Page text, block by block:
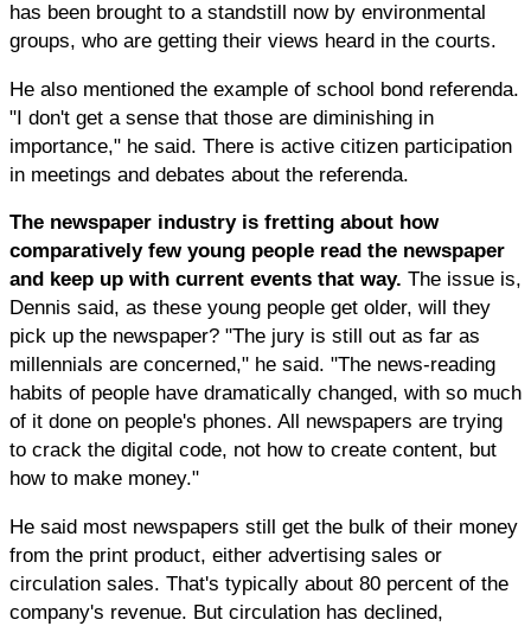
has been brought to a standstill now by environmental
groups, who are getting their views heard in the courts.
He also mentioned the example of school bond referenda.
"I don't get a sense that those are diminishing in
importance," he said. There is active citizen participation
in meetings and debates about the referenda.
The newspaper industry is fretting about how
comparatively few young people read the newspaper
and keep up with current events that way. The issue is,
Dennis said, as these young people get older, will they
pick up the newspaper? "The jury is still out as far as
millennials are concerned," he said. "The news-reading
habits of people have dramatically changed, with so much
of it done on people's phones. All newspapers are trying
to crack the digital code, not how to create content, but
how to make money."
He said most newspapers still get the bulk of their money
from the print product, either advertising sales or
circulation sales. That's typically about 80 percent of the
company's revenue. But circulation has declined,